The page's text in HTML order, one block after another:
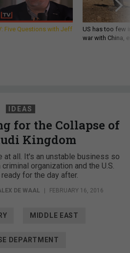
Five Questions with Jeff
US has too few
war with China,
IDEAS
for the Collapse of
Kingdom
at all. It's an unstable business so
organization and the U.S.
for the day after.
DE WAAL | FEBRUARY 16, 2016
MIDDLE EAST
DEPARTMENT